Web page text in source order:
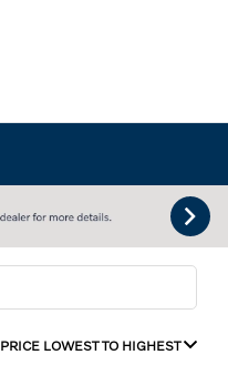
PRICE LOWEST TO HIGHEST